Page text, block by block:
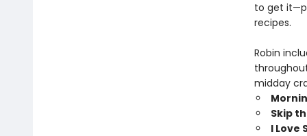
to get
recipes.
Robin
midday
Skip
I Love